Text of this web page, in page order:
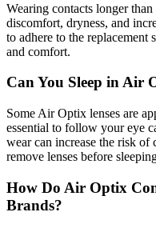
Wearing contacts longer
discomfort, dryness, and
to adhere to the replacement
and comfort.
Can You Sleep in Air
Some Air Optix lenses are
essential to follow your eye
wear can increase the risk of
remove lenses before
How Do Air Optix
Brands?